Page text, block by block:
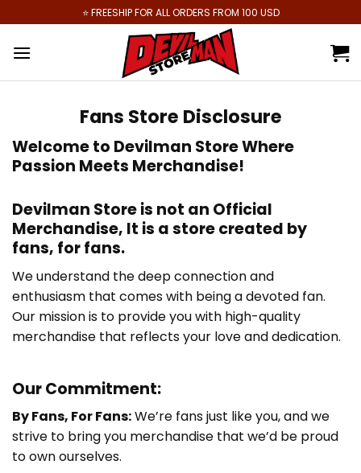
to
content
⭐️ FREESHIP FOR ALL ORDERS FROM 100 USD
Fans Store Disclosure
Welcome to Devilman StoreWhere
Passion Meets Merchandise!
Devilman Storeis not an Official
Merchandise, It is a store created by
fans, for fans.
We understand the deep connection and
enthusiasm that comes with being a devoted fan.
Our mission is to provide you with high-quality
merchandise that reflects your love and dedication.
Our Commitment:
By Fans, For Fans:We’re fans just like you, and we
strive to bring you merchandise that we’d be proud
to own ourselves.